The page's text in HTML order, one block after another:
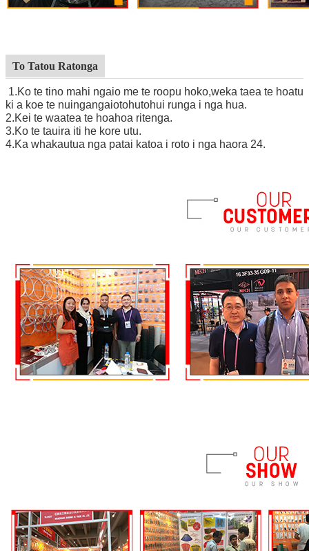
To Tatou Ratonga
1.Ko te tino mahi ngaio me te roopu hoko,weka taea te hoatu
ki a koe te nuingangaiotohutohui runga i nga hua.
2.Kei te waatea te hoahoa ritenga.
3.Ko te tauira iti he kore utu.
4.Ka whakautua nga patai katoa i roto i nga haora 24.